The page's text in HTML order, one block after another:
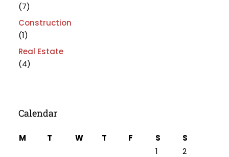
(7)
Construction
(1)
Real Estate
(4)
Calendar
M T W T F S
S
1
2